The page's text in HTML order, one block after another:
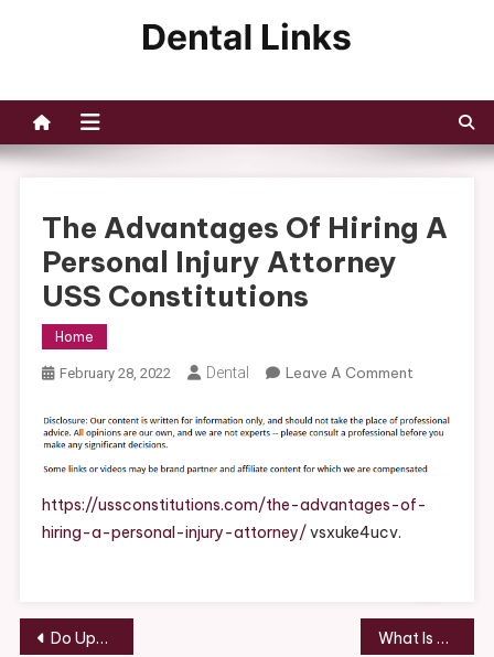
The Advantages Of Hiring A
Personal Injury Attorney
USS Constitutions
Home
February 28, 2022 Dental Leave A CommentOn
Hiring
A
USS
https://ussconstitutions.com/the-advantages-of-
hiring-a-personal-injury-attorney/ vsxuke4ucv.
Post
Do Upgraded Garage Doors Increase Home Value? – You Choose Car Insurance What Is Dental Bonding? – How To Stay Fit